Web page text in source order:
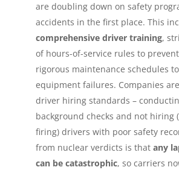
are doubling down on safety
accidents in the first place. This
comprehensive driver training,
of hours-of-service rules to
rigorous maintenance schedules
equipment failures. Companies
driver hiring standards –
background checks and not hiring
firing) drivers with poor safety
from nuclear verdicts is that any
can be catastrophic, so carriers